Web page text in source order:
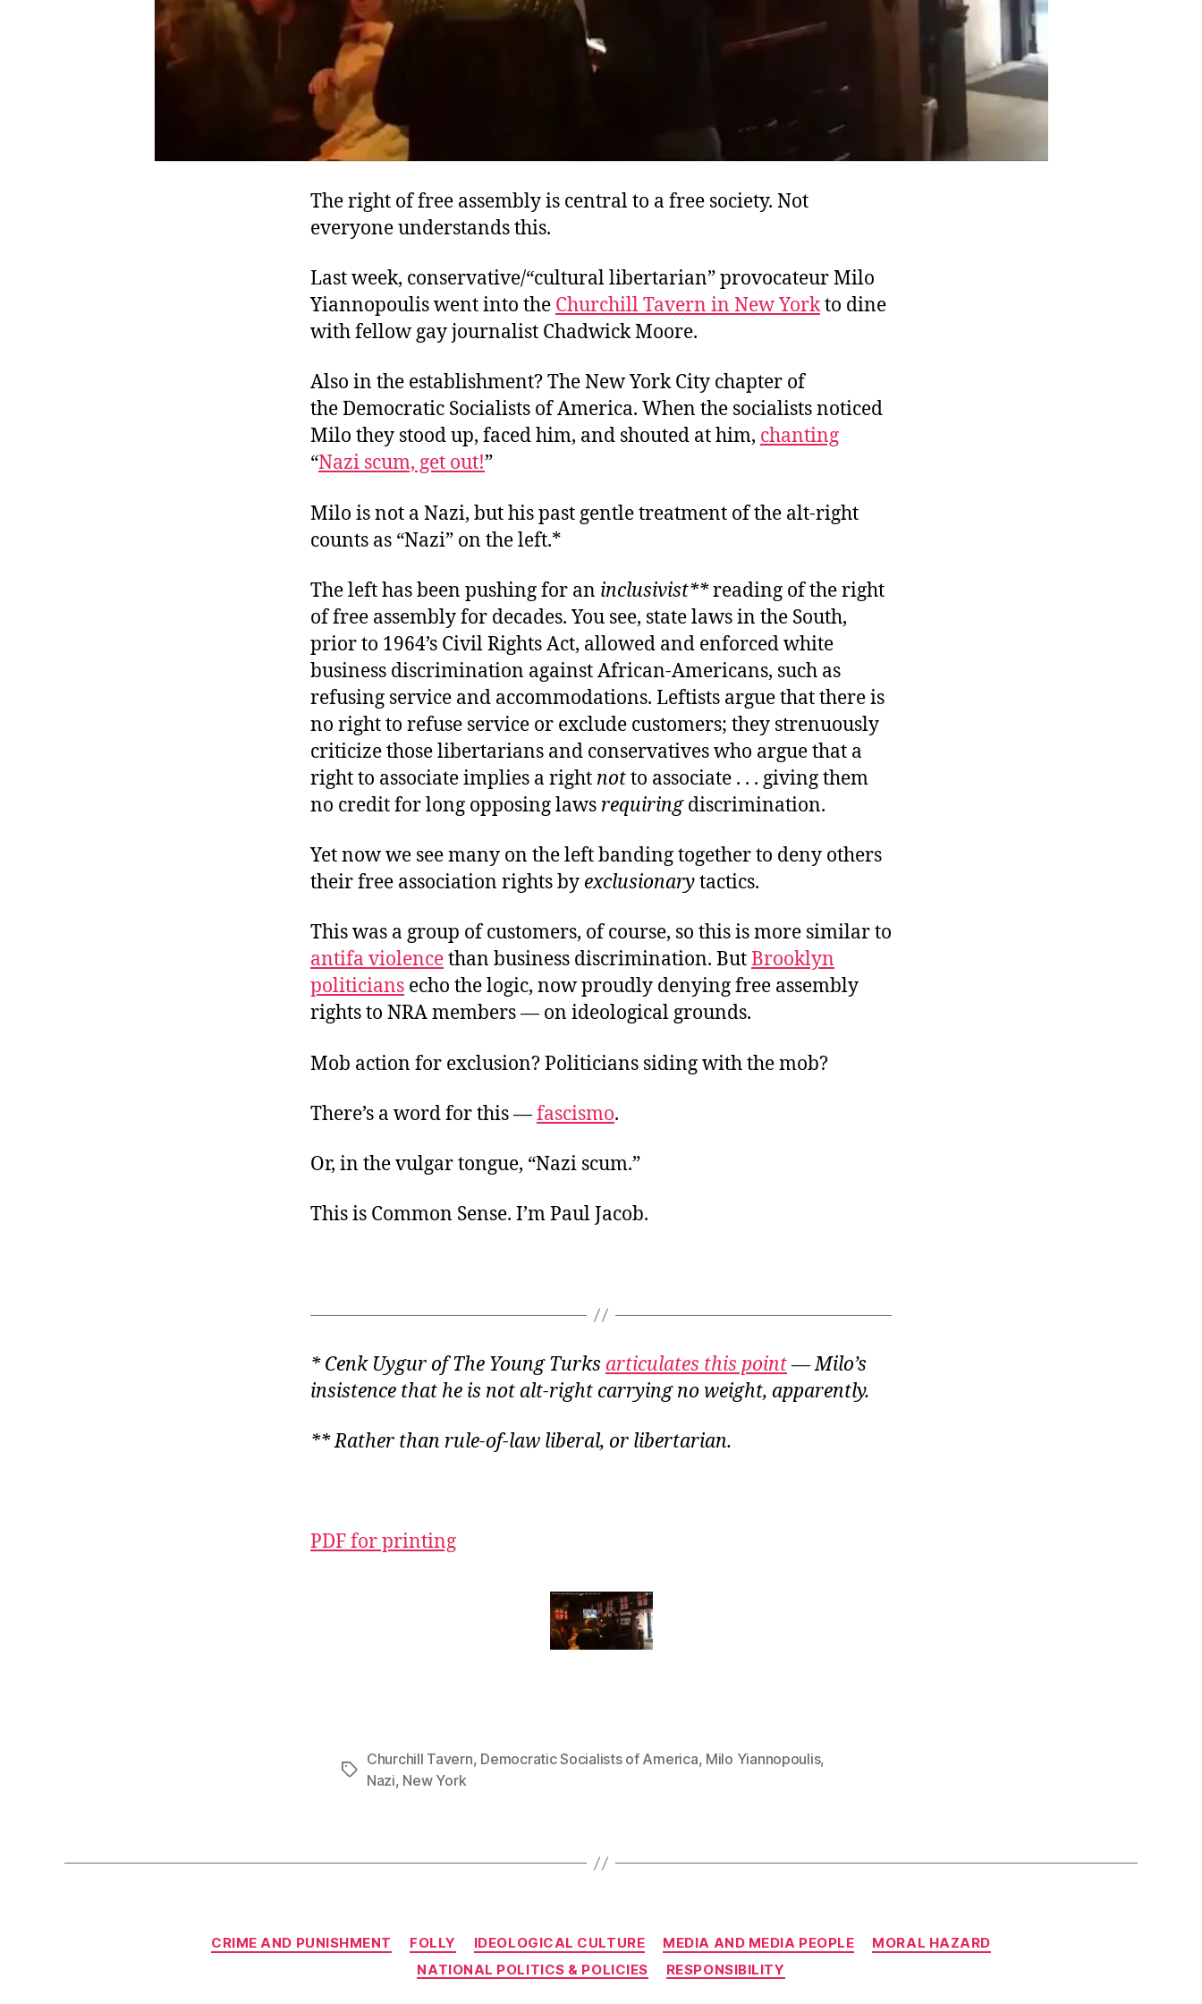
The right of free assembly is central to a free society. Not
everyone understands this.
Last week, conservative/“cultural libertarian” provocateur Milo
Yiannopoulis went into the Churchill Tavern in New Yorkto dine
with fellow gay journalist Chadwick Moore.
Also in the establishment? The New York City chapter of
the Democratic Socialists of America. When the socialists noticed
Milo they stood up, faced him, and shouted at him, chanting
“Nazi scum, get out!”
Milo is not a Nazi, but his past gentle treatment of the alt-right
counts as “Nazi” on the left.*
The left has been pushing for an inclusivist**reading of the right
of free assembly for decades. You see, state laws in the South,
prior to 1964’s Civil Rights Act, allowed and enforced white
business discrimination against African-Americans, such as
refusing service and accommodations. Leftists argue that there is
no right to refuse service or exclude customers; they strenuously
criticize those libertarians and conservatives who argue that a
right to associate implies a right notto associate . . . giving them
no credit for long opposing laws requiringdiscrimination.
Yet now we see many on the left banding together to deny others
their free association rights by exclusionarytactics.
This was a group of customers, of course, so this is more similar to
antifa violencethan business discrimination. ButBrooklyn
politicians echo the logic, now proudly denying free assembly
rights to NRA members — on ideological grounds.
Mob action for exclusion? Politicians siding with the mob?
There’s a word for this —fascismo.
Or, in the vulgar tongue, “Nazi scum.”
This is Common Sense. I’m Paul Jacob.
* Cenk Uygur of The Young Turks articulates this point— Milo’s
insistence that he is not alt-right carrying no weight, apparently.
** Rather than rule-of-law liberal, or libertarian.
PDF for printing
Tags
Churchill Tavern, Democratic Socialists of America, Milo Yiannopoulis,
Nazi, New York
Categories
CRIME AND PUNISHMENT FOLLY IDEOLOGICAL CULTURE MEDIA AND MEDIA PEOPLE
MORAL HAZARD
NATIONAL POLITICS & POLICIES
RESPONSIBILITY